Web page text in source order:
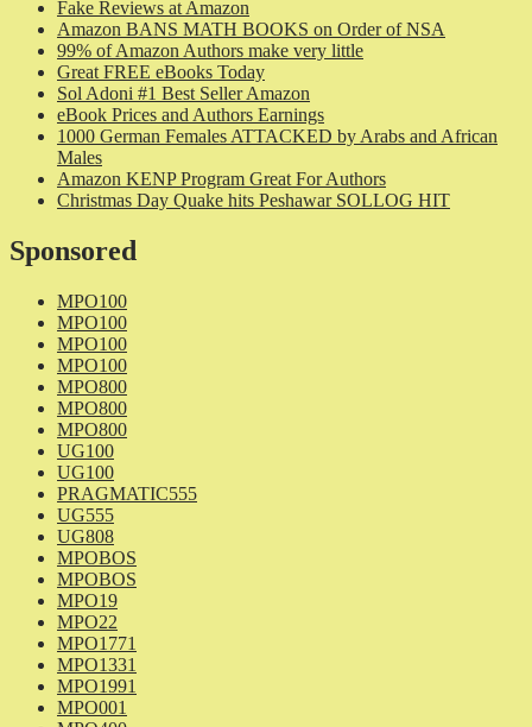
Fake Reviews at Amazon
Amazon BANS MATH BOOKS on Order of NSA
99% of Amazon Authors make very little
Great FREE eBooks Today
Sol Adoni #1 Best Seller Amazon
eBook Prices and Authors Earnings
1000 German Females ATTACKED by Arabs and African
Males
Amazon KENP Program Great For Authors
Christmas Day Quake hits Peshawar SOLLOG HIT
Sponsored
MPO100
MPO100
MPO100
MPO100
MPO800
MPO800
MPO800
UG100
UG100
PRAGMATIC555
UG555
UG808
MPOBOS
MPOBOS
MPO19
MPO22
MPO1771
MPO1331
MPO1991
MPO001